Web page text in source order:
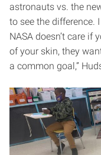
astronauts vs. the
to see the difference.
NASA doesn’t care if
of your skin, they
a common goal,”